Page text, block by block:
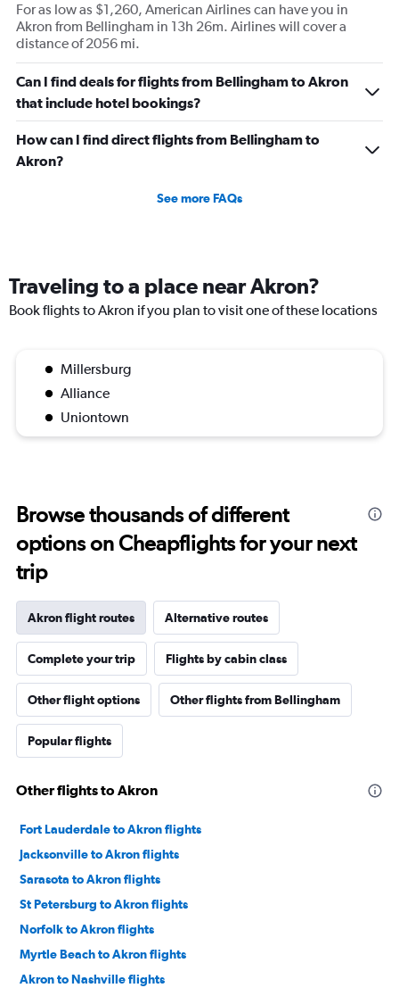
For as low as $1,260, American Airlines can have you in
Akron from Bellingham in 13h 26m. Airlines will cover a
distance of 2056 mi.
Can I find deals for flights from Bellingham to Akron
that include hotel bookings?
How can I find direct flights from Bellingham to
Akron?
See more FAQs
Traveling to a place near Akron?
Book flights to Akron if you plan to visit one of these locations
Millersburg
Alliance
Uniontown
Browse thousands of different
options on Cheapflights for your next
trip
Akron flight routes Alternative routes
Complete your trip Flights by cabin class
Other flight options Other flights from Bellingham
Popular flights
Other flights to Akron
Fort Lauderdale to Akron flights
Jacksonville to Akron flights
Sarasota to Akron flights
St Petersburg to Akron flights
Norfolk to Akron flights
Myrtle Beach to Akron flights
Akron to Nashville flights